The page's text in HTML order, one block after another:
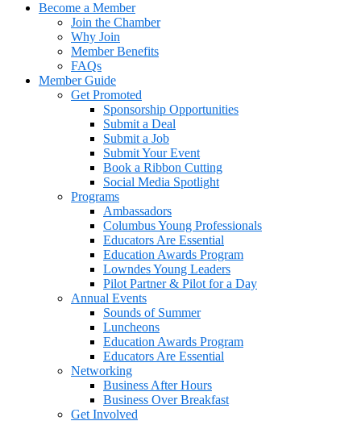
Become a Member
Join the Chamber
Why Join
Member Benefits
FAQs
Member Guide
Get Promoted
Sponsorship Opportunities
Submit a Deal
Submit a Job
Submit Your Event
Book a Ribbon Cutting
Social Media Spotlight
Programs
Ambassadors
Columbus Young Professionals
Educators Are Essential
Education Awards Program
Lowndes Young Leaders
Pilot Partner & Pilot for a Day
Annual Events
Sounds of Summer
Luncheons
Education Awards Program
Educators Are Essential
Networking
Business After Hours
Business Over Breakfast
Get Involved